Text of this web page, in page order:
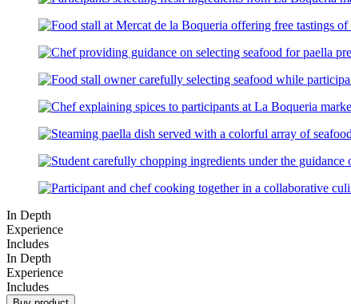
In Depth
Experience
Includes
In Depth
Experience
Includes